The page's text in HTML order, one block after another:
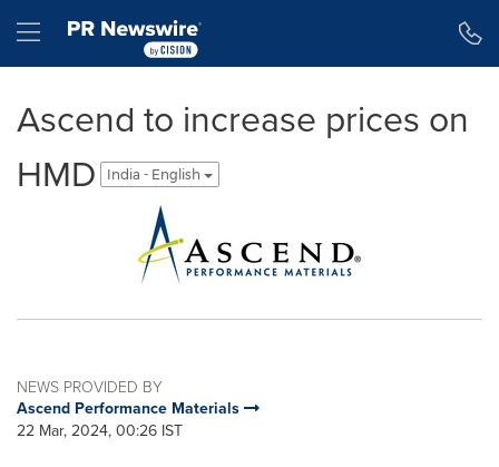
Hamburger menu
Ascend to increase prices on
HMD
India - English
NEWS PROVIDED BY
Ascend Performance Materials
22 Mar, 2024, 00:26 IST